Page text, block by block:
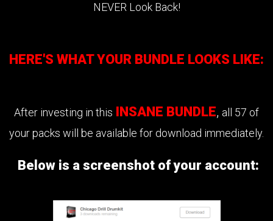
NEVER Look Back!
HERE'S WHAT YOUR BUNDLE LOOKS LIKE:
After investing in this INSANE BUNDLE, all 57 of
your packs will be available for download immediately.
Below is a screenshot of your account: